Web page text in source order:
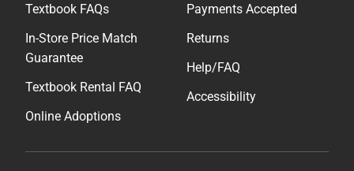
Textbook FAQs
In-Store Price Match
Guarantee
Textbook Rental FAQ
Online Adoptions
Payments Accepted
Returns
Help/FAQ
Accessibility